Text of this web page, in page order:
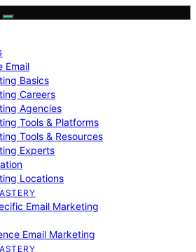
Email
Basics
Careers
Agencies
Tools & Platforms
Tools & Resources
Experts
Locations
Email Marketing
Email Marketing